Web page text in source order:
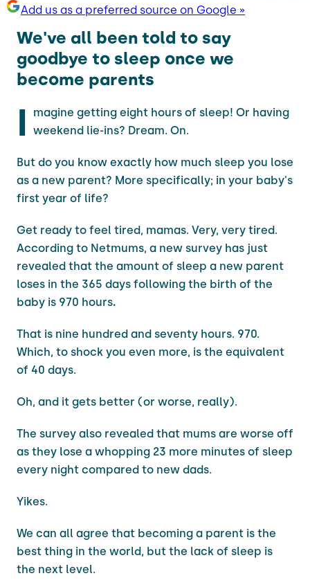
Add us as a preferred source on Google »
We've all been told to say
goodbye to sleep once we
become parents
I
magine getting eight hours of sleep! Or having
weekend lie-ins? Dream. On.
But do you know exactly how much sleep you lose
as a new parent? More specifically; in your baby's
first year of life?
Get ready to feel tired, mamas. Very, very tired.
According to Netmums, a new survey has just
revealed that the amount of sleep a new parent
loses in the 365 days following the birth of the
baby is 970 hours.
That is nine hundred and seventy hours. 970.
Which, to shock you even more, is the equivalent
of 40 days.
Oh, and it gets better (or worse, really).
The survey also revealed that mums are worse off
as they lose a whopping 23 more minutes of sleep
every night compared to new dads.
Yikes.
We can all agree that becoming a parent is the
best thing in the world, but the lack of sleep is
the next level.